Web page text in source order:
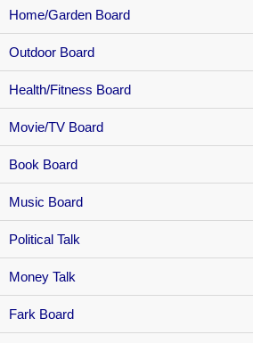
Home/Garden Board
Outdoor Board
Health/Fitness Board
Movie/TV Board
Book Board
Music Board
Political Talk
Money Talk
Fark Board